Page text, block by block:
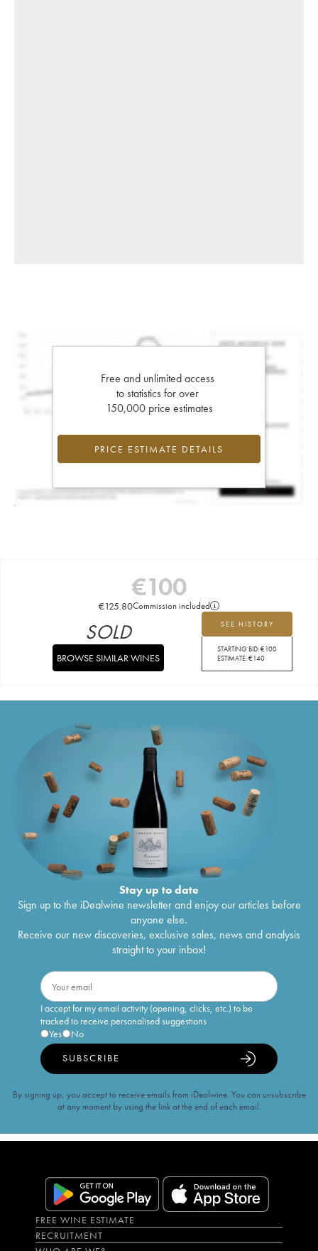
Free and unlimited access
to statistics for over
150,000 price estimates
PRICE ESTIMATE DETAILS
€100
€125.80Commission included
SEE HISTORY
STARTING BID:€100
ESTIMATE:€140
SOLD
BROWSE SIMILAR WINES
Stay up to date
Sign up to the iDealwine newsletter and enjoy our articles before
anyone else.
Receive our new discoveries, exclusive sales, news and analysis
straight to your inbox!
I accept for my email activity (opening, clicks, etc.) to be
tracked to receive personalised suggestions
Yes
No
SUBSCRIBE
By signing up, you accept to receive emails from iDealwine. You can unsubscribe
at any moment by using the link at the end of each email.
FREE WINE ESTIMATE
RECRUITMENT